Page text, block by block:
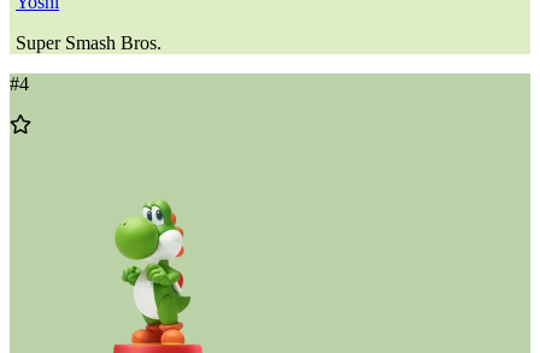
Super Smash Bros.
#4
Add